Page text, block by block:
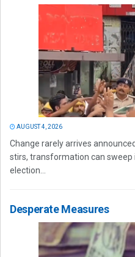
AUGUST 4, 2026
Change rarely arrives
stirs, transformation can sweep
election...
Desperate Measures